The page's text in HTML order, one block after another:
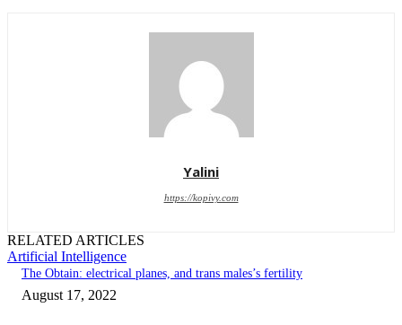
Yalini
https://kopivy.com
RELATED ARTICLES
Artificial Intelligence
The Obtain: electrical planes, and trans males’s fertility
August 17, 2022